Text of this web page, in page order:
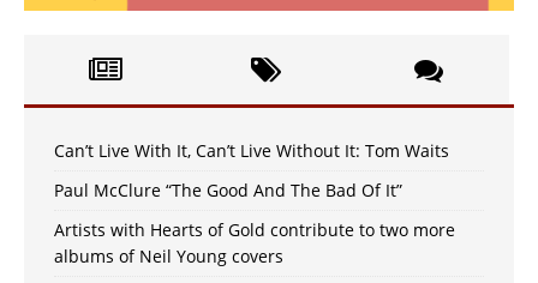
Can’t Live With It, Can’t Live Without It: Tom Waits
Paul McClure “The Good And The Bad Of It”
Artists with Hearts of Gold contribute to two more
albums of Neil Young covers